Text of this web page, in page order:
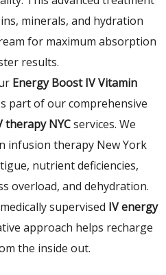
minerals, and hydration
for maximum absorption
results.
Energy Boost IV Vitamin
part of our comprehensive
therapy NYCservices. We
infusion therapy New York
nutrient deficiencies,
overload, and dehydration.
supervised IV energy
approach helps recharge
the inside out.